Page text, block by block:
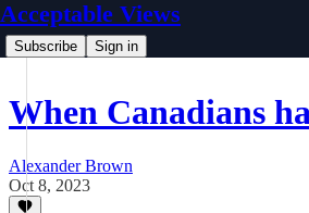
Acceptable Views
Subscribe Sign in
When Canadians
Alexander Brown
Oct 8, 2023